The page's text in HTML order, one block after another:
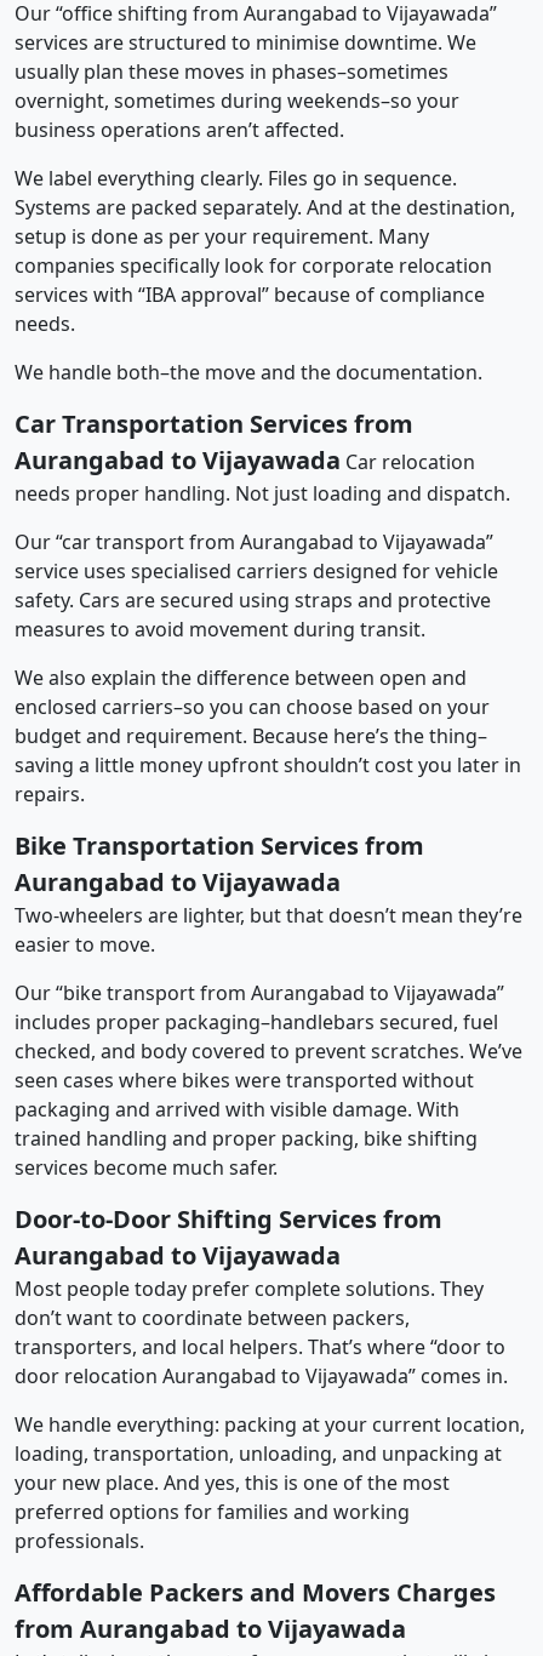
Our “office shifting from Aurangabad to Vijayawada”
services are structured to minimise downtime. We
usually plan these moves in phases–sometimes
overnight, sometimes during weekends–so your
business operations aren’t affected.
We label everything clearly. Files go in sequence.
Systems are packed separately. And at the destination,
setup is done as per your requirement. Many
companies specifically look for corporate relocation
services with “IBA approval” because of compliance
needs.
We handle both–the move and the documentation.
Car Transportation Services from
Aurangabad to Vijayawada Car relocation
needs proper handling. Not just loading and dispatch.
Our “car transport from Aurangabad to Vijayawada”
service uses specialised carriers designed for vehicle
safety. Cars are secured using straps and protective
measures to avoid movement during transit.
We also explain the difference between open and
enclosed carriers–so you can choose based on your
budget and requirement. Because here’s the thing–
saving a little money upfront shouldn’t cost you later in
repairs.
Bike Transportation Services from
Aurangabad to Vijayawada
Two-wheelers are lighter, but that doesn’t mean they’re
easier to move.
Our “bike transport from Aurangabad to Vijayawada”
includes proper packaging–handlebars secured, fuel
checked, and body covered to prevent scratches. We’ve
seen cases where bikes were transported without
packaging and arrived with visible damage. With
trained handling and proper packing, bike shifting
services become much safer.
Door-to-Door Shifting Services from
Aurangabad to Vijayawada
Most people today prefer complete solutions. They
don’t want to coordinate between packers,
transporters, and local helpers. That’s where “door to
door relocation Aurangabad to Vijayawada” comes in.
We handle everything: packing at your current location,
loading, transportation, unloading, and unpacking at
your new place. And yes, this is one of the most
preferred options for families and working
professionals.
Affordable Packers and Movers Charges
from Aurangabad to Vijayawada